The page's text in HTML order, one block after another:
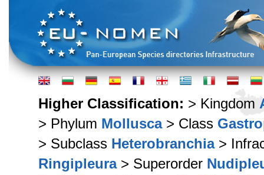
Higher Classification: > Kingdom
> Phylum Mollusca> Class
> Subclass Heterobranchia>
Ringipleura> Superorder